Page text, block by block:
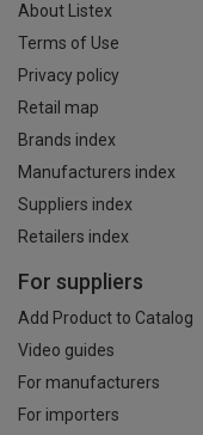
About Listex
Terms of Use
Privacy policy
Retail map
Brands index
Manufacturers index
Suppliers index
Retailers index
For suppliers
Add Product to Catalog
Video guides
For manufacturers
For importers